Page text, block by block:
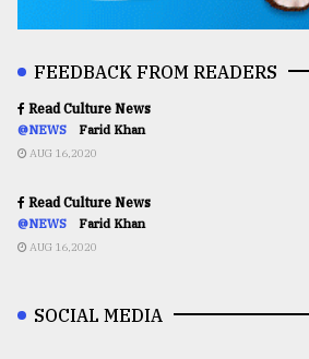
FEEDBACK FROM READERS
Read Culture News
@NEWS Farid Khan
AUG 16,2020
Read Culture News
@NEWS Farid Khan
AUG 16,2020
SOCIAL MEDIA